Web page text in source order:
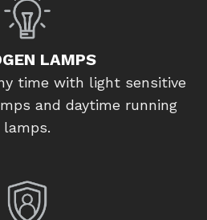
LAMPS
time with light sensitive
and daytime running
lamps.